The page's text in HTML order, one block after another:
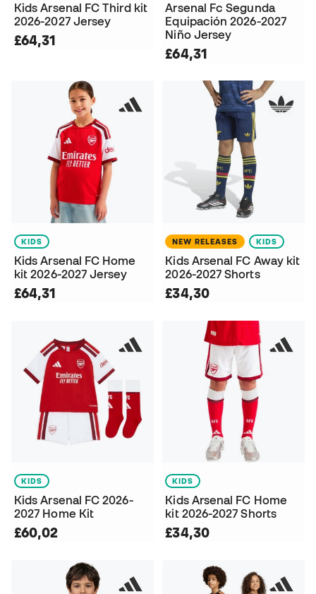
Kids Arsenal FC Third kit
2026-2027 Jersey
£64,31
Arsenal Fc Segunda
Equipación 2026-2027
Niño Jersey
£64,31
KIDS
Kids Arsenal FC Home
kit 2026-2027 Jersey
£64,31
NEW RELEASES KIDS
Kids Arsenal FC Away kit
2026-2027 Shorts
£34,30
KIDS
Kids Arsenal FC 2026-
2027 Home Kit
£60,02
KIDS
Kids Arsenal FC Home
kit 2026-2027 Shorts
£34,30